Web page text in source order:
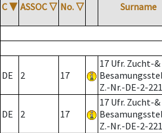
C ▼ ASSOC ▽ No. ▽ Surname
DE 2 17
17 Ufr. Zucht-&
Z.-Nr.-DE-2-221
DE 2 17
17 Ufr. Zucht-&
Z.-Nr.-DE-2-221